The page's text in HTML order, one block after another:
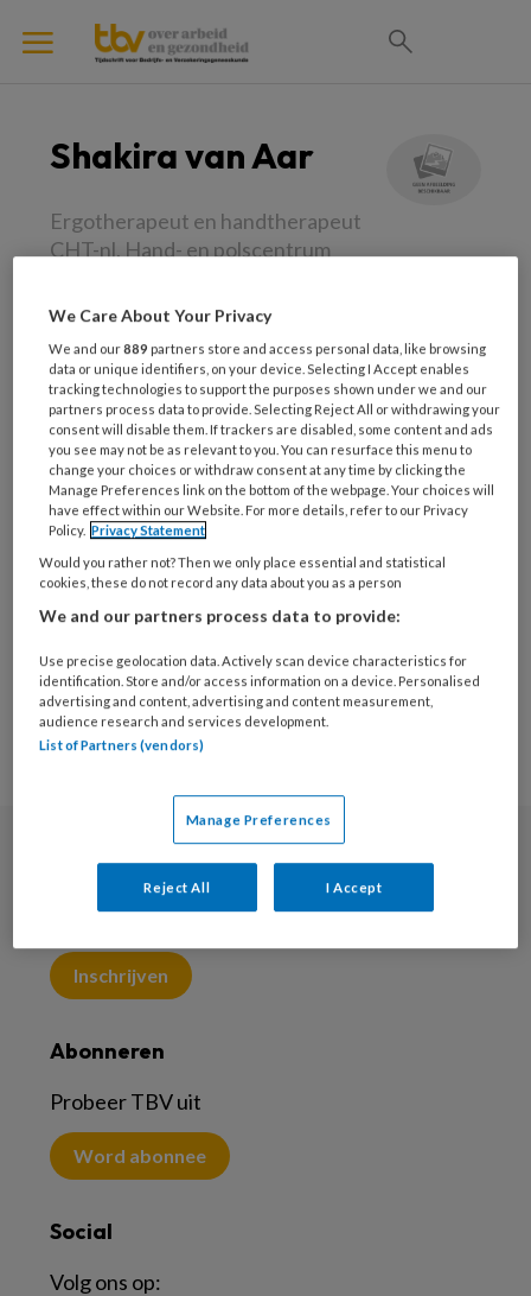
Shakira van Aar
Ergotherapeut en handtherapeut
CHT-nl, Hand- en polscentrum
handtherapeut CHT-nl bij Hand- en
polscentrum Oss-Uden-Veghel. Als
ergotherapeut kijkt zij naar het mogelijk maken
van handelen. Omdat handen een essentieel
onderdeel van ons lichaam zijn om te kunnen
handelen, is het haar uitdaging om mensen met
hand- en polsklachten te begeleiden naar
functionaliteit in werk, hobby en ADL.
Nieuwsbrief
Meld je aan voor de nieuwsbrief
Inschrijven
Abonneren
Probeer TBV uit
Word abonnee
Social
Volg ons op:
We Care About Your Privacy
We and our889 partners store and access personal data, like browsing
data or unique identifiers, on your device. Selecting I Accept enables
tracking technologies to support the purposes shown under we and our
partners process data to provide. Selecting Reject All or withdrawing your
consent will disable them. If trackers are disabled, some content and ads
you see may not be as relevant to you. You can resurface this menu to
change your choices or withdraw consent at any time by clicking the
Manage Preferences link on the bottom of the webpage. Your choices will
have effect within our Website. For more details, refer to our Privacy
Policy. Privacy Statement
Would you rather not? Then we only place essential and statistical
cookies, these do not record any data about you as a person
We and our partners process data to provide:
Use precise geolocation data. Actively scan device characteristics for
identification. Store and/or access information on a device. Personalised
advertising and content, advertising and content measurement,
audience research and services development.
List of Partners (vendors)
Manage Preferences
Reject All I Accept